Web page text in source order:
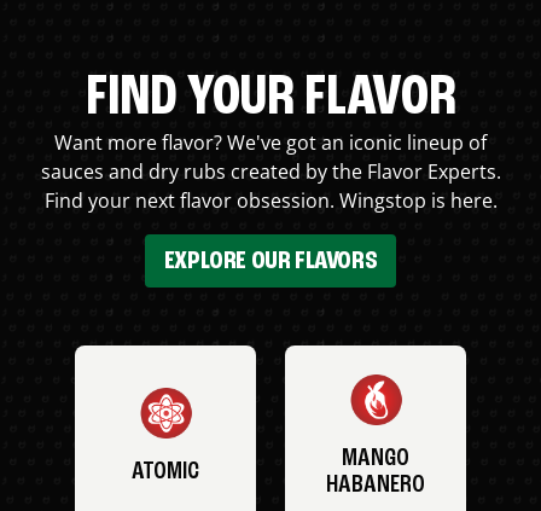
FIND YOUR FLAVOR
Want more flavor? We've got an iconic lineup of
sauces and dry rubs created by the Flavor Experts.
Find your next flavor obsession. Wingstop is here.
EXPLORE OUR FLAVORS
ATOMIC
MANGO
HABANERO